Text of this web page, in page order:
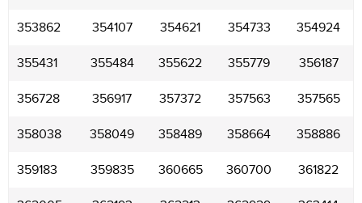
353862 354107 354621 354733 354924
355431 355484 355622 355779 356187
356728 356917 357372 357563 357565
358038 358049 358489 358664 358886
359183 359835 360665 360700 361822